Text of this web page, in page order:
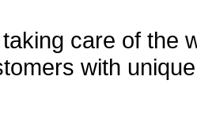
care of the
with